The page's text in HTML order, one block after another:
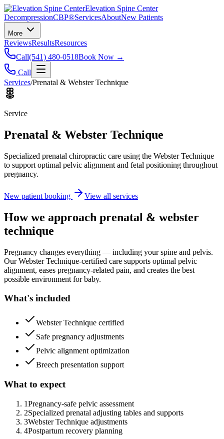
Elevation Spine Center
DecompressionCBP®ServicesAboutNew Patients
More
ReviewsResultsResources
Call(541) 480-0518Book Now →
Call
Services/Prenatal & Webster Technique
Service
Prenatal & Webster Technique
Specialized prenatal chiropractic care using the Webster Technique
to support optimal pelvic alignment and fetal positioning throughout
pregnancy.
New patient booking View all services
How we approach prenatal & webster
technique
Pregnancy changes everything — including your spine and pelvis.
Our Webster Technique-certified care supports optimal pelvic
alignment, eases pregnancy-related pain, and creates the best
possible environment for baby.
What's included
Webster Technique certified
Safe pregnancy adjustments
Pelvic alignment optimization
Breech presentation support
What to expect
1Pregnancy-safe pelvic assessment
2Specialized prenatal adjusting tables and supports
3Webster Technique adjustments
4Postpartum recovery planning